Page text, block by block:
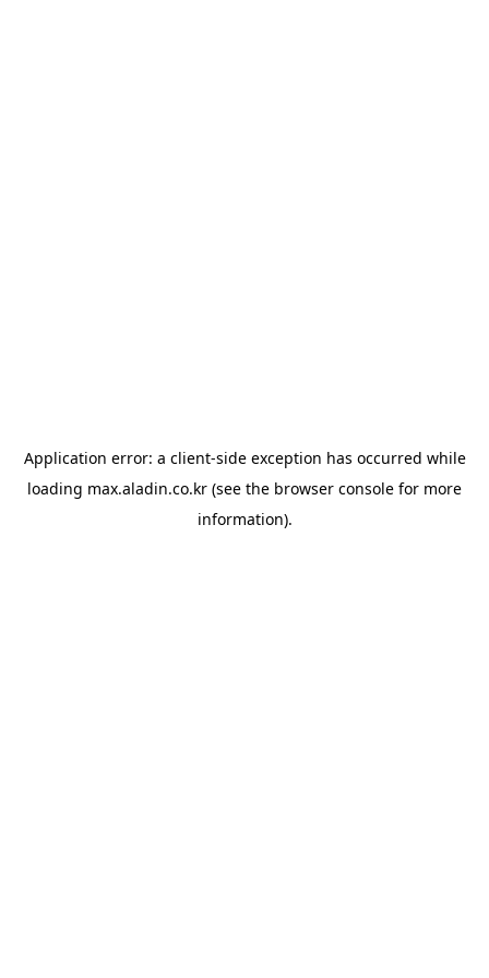
Application error: a client-side exception has occurred while
loading max.aladin.co.kr (see the browser console for more
information).